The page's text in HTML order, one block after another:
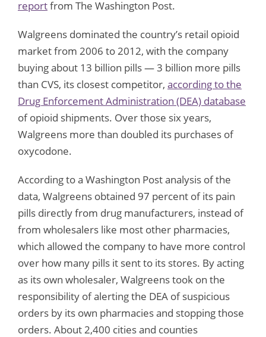
reportfrom The Washington Post.
Walgreens dominated the country’s retail opioid
market from 2006 to 2012, with the company
buying about 13 billion pills — 3 billion more pills
than CVS, its closest competitor, according to the
Drug Enforcement Administration (DEA) database
of opioid shipments. Over those six years,
Walgreens more than doubled its purchases of
oxycodone.
According to a Washington Post analysis of the
data, Walgreens obtained 97 percent of its pain
pills directly from drug manufacturers, instead of
from wholesalers like most other pharmacies,
which allowed the company to have more control
over how many pills it sent to its stores. By acting
as its own wholesaler, Walgreens took on the
responsibility of alerting the DEA of suspicious
orders by its own pharmacies and stopping those
orders. About 2,400 cities and counties